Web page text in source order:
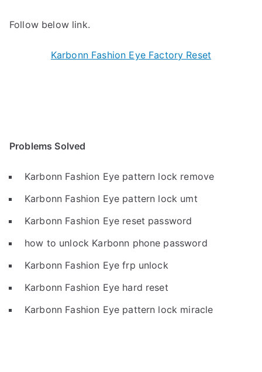
Follow below link.
Karbonn Fashion Eye Factory Reset
Problems Solved
Karbonn Fashion Eye pattern lock remove
Karbonn Fashion Eye pattern lock umt
Karbonn Fashion Eye reset password
how to unlock Karbonn phone password
Karbonn Fashion Eye frp unlock
Karbonn Fashion Eye hard reset
Karbonn Fashion Eye pattern lock miracle